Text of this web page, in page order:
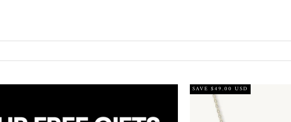
SAVE $49.00 USD